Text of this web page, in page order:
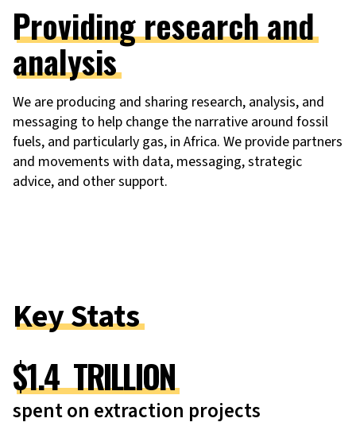
Providing research and
analysis
We are producing and sharing research, analysis, and
messaging to help change the narrative around fossil
fuels, and particularly gas, in Africa. We provide partners
and movements with data, messaging, strategic
advice, and other support.
Key Stats
$1.4TRILLION
spent on extraction projects